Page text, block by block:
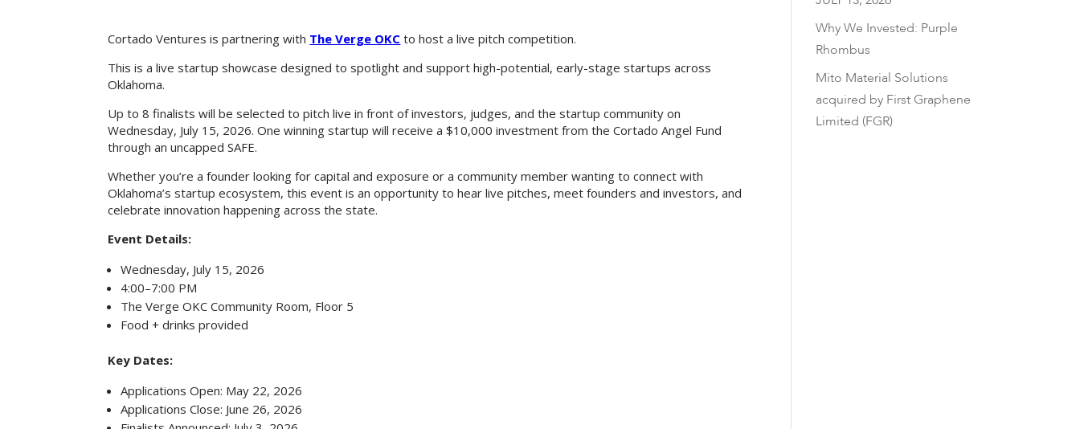
Cortado Ventures is partnering with The Verge OKC to host a live pitch competition.
This is a live startup showcase designed to spotlight and support high-potential, early-stage startups across
Oklahoma.
Up to 8 finalists will be selected to pitch live in front of investors, judges, and the startup community on
Wednesday, July 15, 2026. One winning startup will receive a $10,000 investment from the Cortado Angel Fund
through an uncapped SAFE.
Whether you’re a founder looking for capital and exposure or a community member wanting to connect with
Oklahoma’s startup ecosystem, this event is an opportunity to hear live pitches, meet founders and investors, and
celebrate innovation happening across the state.
Event Details:
Wednesday, July 15, 2026
4:00–7:00 PM
The Verge OKC Community Room, Floor 5
Food + drinks provided
Key Dates:
Applications Open: May 22, 2026
Applications Close: June 26, 2026
Why We Invested: Purple
Rhombus
Mito Material Solutions
acquired by First Graphene
Limited (FGR)